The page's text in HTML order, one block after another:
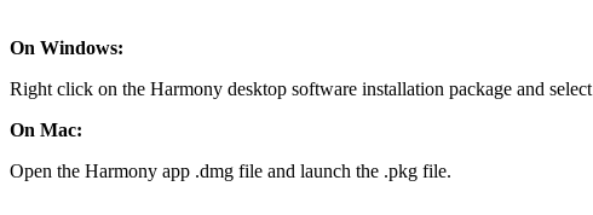
On Windows:
Right click on the Harmony desktop software installation package and select
On Mac:
Open the Harmony app .dmg file and launch the .pkg file.